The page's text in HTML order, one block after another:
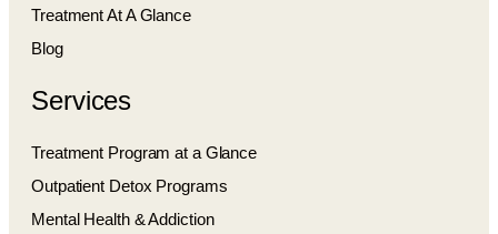
Treatment At A Glance
Blog
Services
Treatment Program at a Glance
Outpatient Detox Programs
Mental Health & Addiction